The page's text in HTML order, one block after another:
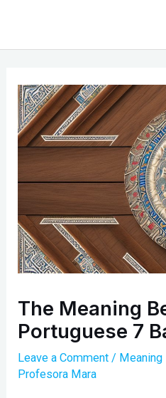
content
The Meaning
Portuguese 7
Leave a Comment / Meaning
Profesora Mara